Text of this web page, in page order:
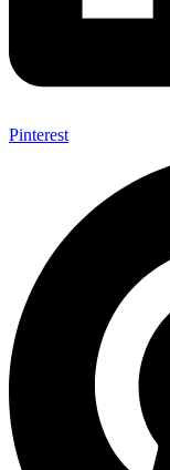
Pinterest